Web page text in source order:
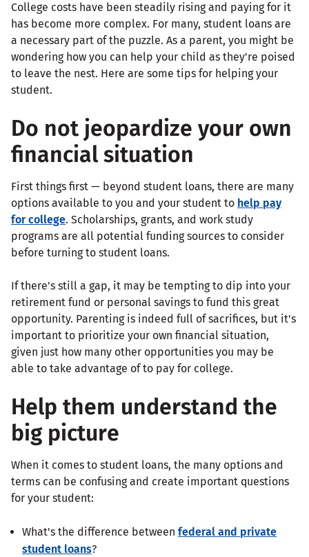
College costs have been steadily rising and paying for it
has become more complex. For many, student loans are
a necessary part of the puzzle. As a parent, you might be
wondering how you can help your child as they're poised
to leave the nest. Here are some tips for helping your
student.
Do not jeopardize your own
financial situation
First things first — beyond student loans, there are many
options available to you and your student to help pay
for college. Scholarships, grants, and work study
programs are all potential funding sources to consider
before turning to student loans.
If there's still a gap, it may be tempting to dip into your
retirement fund or personal savings to fund this great
opportunity. Parenting is indeed full of sacrifices, but it's
important to prioritize your own financial situation,
given just how many other opportunities you may be
able to take advantage of to pay for college.
Help them understand the
big picture
When it comes to student loans, the many options and
terms can be confusing and create important questions
for your student:
What's the difference between federal and private
student loans?